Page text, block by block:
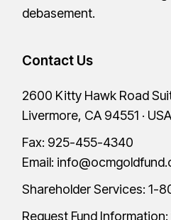
debasement.
Contact Us
2600 Kitty Hawk Road
Livermore, CA 94551 · USA
Fax: 925-455-4340
Email:
Shareholder Services:1-
Request Fund Information: